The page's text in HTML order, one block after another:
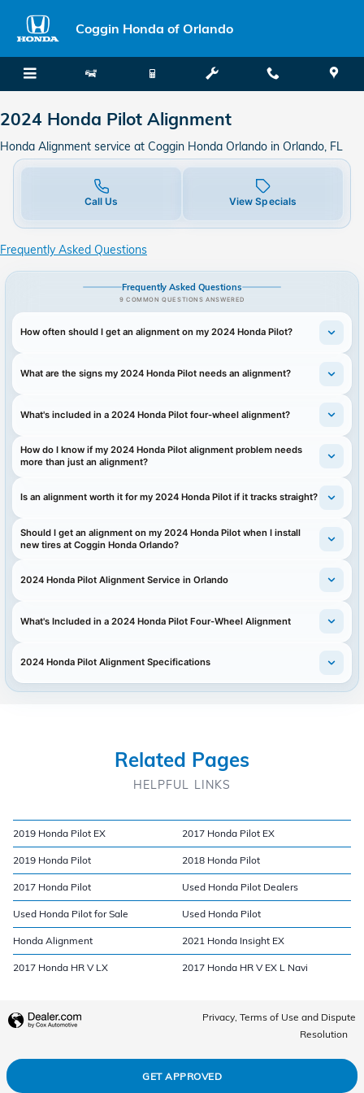
2024 Honda Pilot Alignment in
Coggin Honda of Orlando
2024 Honda Pilot Alignment
Honda Alignment service at Coggin Honda Orlando in Orlando, FL
Call Us View Specials
Frequently Asked Questions
Frequently Asked Questions
9 COMMON QUESTIONS ANSWERED
How often should I get an alignment on my 2024 Honda Pilot?
What are the signs my 2024 Honda Pilot needs an alignment?
What's included in a 2024 Honda Pilot four-wheel alignment?
How do I know if my 2024 Honda Pilot alignment problem needs
more than just an alignment?
Is an alignment worth it for my 2024 Honda Pilot if it tracks straight?
Should I get an alignment on my 2024 Honda Pilot when I install
new tires at Coggin Honda Orlando?
2024 Honda Pilot Alignment Service in Orlando
What's Included in a 2024 Honda Pilot Four-Wheel Alignment
2024 Honda Pilot Alignment Specifications
Related Pages
HELPFUL LINKS
2019 Honda Pilot EX 2017 Honda Pilot EX
2019 Honda Pilot 2018 Honda Pilot
2017 Honda Pilot Used Honda Pilot Dealers
Used Honda Pilot for Sale Used Honda Pilot
Honda Alignment 2021 Honda Insight EX
2017 Honda HR V LX 2017 Honda HR V EX L Navi
Privacy, Terms of Use and Dispute
Resolution
GET APPROVED